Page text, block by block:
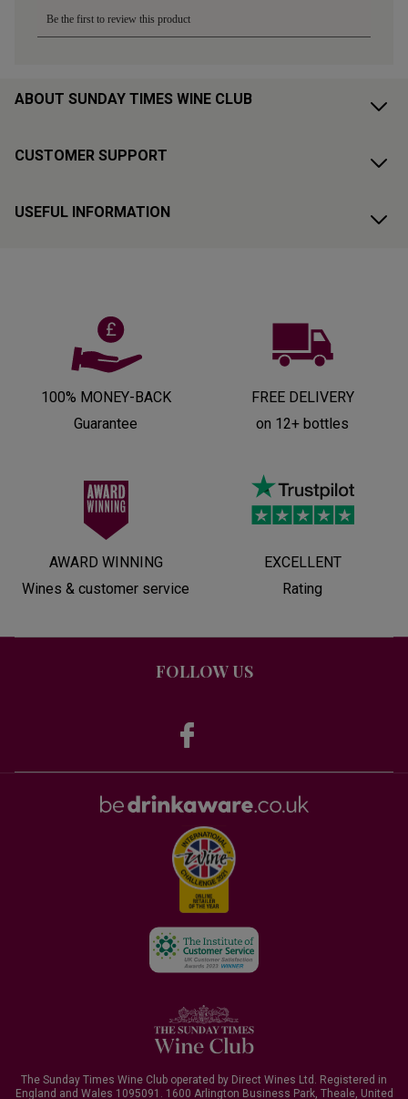
ABOUT SUNDAY TIMES WINE CLUB
CUSTOMER SUPPORT
USEFUL INFORMATION
100% MONEY-BACK
Guarantee
FREE DELIVERY
on 12+ bottles
AWARD WINNING
Wines & customer service
EXCELLENT
Rating
FOLLOW US
The Sunday Times Wine Club operated by Direct Wines Ltd. Registered in
England and Wales 1095091.
1600 Arlington Business Park, Theale, United